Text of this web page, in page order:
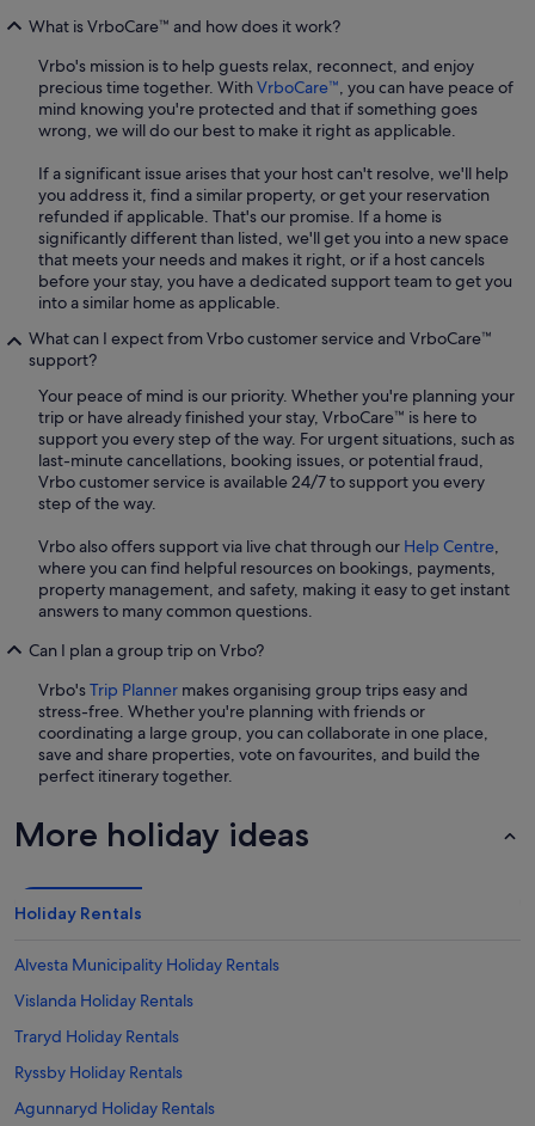
What is VrboCare™ and how does it work?
Vrbo's mission is to help guests relax, reconnect, and enjoy
precious time together. WithVrboCare™, you can have peace of
mind knowing you're protected and that if something goes
wrong, we will do our best to make it right as applicable.
If a significant issue arises that your host can't resolve, we'll help
you address it, find a similar property, or get your reservation
refunded if applicable. That's our promise. If a home is
significantly different than listed, we'll get you into a new space
that meets your needs and makes it right, or if a host cancels
before your stay, you have a dedicated support team to get you
into a similar home as applicable.
What can I expect from Vrbo customer service and VrboCare™
support?
Your peace of mind is our priority. Whether you're planning your
trip or have already finished your stay, VrboCare™ is here to
support you every step of the way. For urgent situations, such as
last-minute cancellations, booking issues, or potential fraud,
Vrbo customer service is available 24/7 to support you every
step of the way.
Vrbo also offers support via live chat through our Help Centre,
where you can find helpful resources on bookings, payments,
property management, and safety, making it easy to get instant
answers to many common questions.
Can I plan a group trip on Vrbo?
Vrbo'sTrip Planner makes organising group trips easy and
stress-free. Whether you're planning with friends or
coordinating a large group, you can collaborate in one place,
save and share properties, vote on favourites, and build the
perfect itinerary together.
More holiday ideas
Holiday Rentals
Alvesta Municipality Holiday Rentals
Vislanda Holiday Rentals
Traryd Holiday Rentals
Ryssby Holiday Rentals
Agunnaryd Holiday Rentals